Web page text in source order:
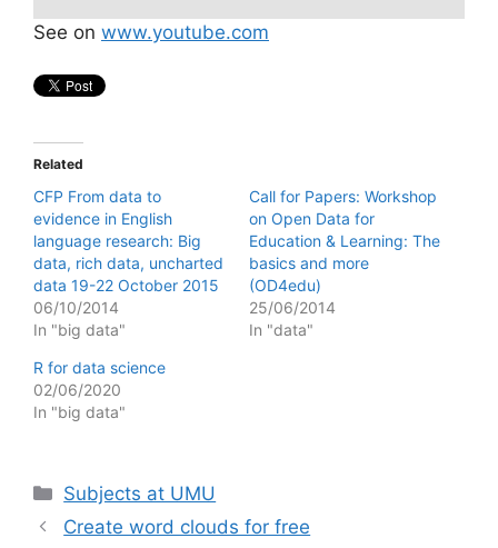
See on www.youtube.com
Related
CFP From data to
evidence in English
language research: Big
data, rich data, uncharted
data 19-22 October 2015
06/10/2014
In "big data"
Call for Papers: Workshop
on Open Data for
Education & Learning: The
basics and more
(OD4edu)
25/06/2014
In "data"
R for data science
02/06/2020
In "big data"
Categories
Subjects at UMU
Create word clouds for free